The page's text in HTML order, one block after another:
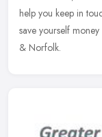
help you keep in
save yourself
& Norfolk.